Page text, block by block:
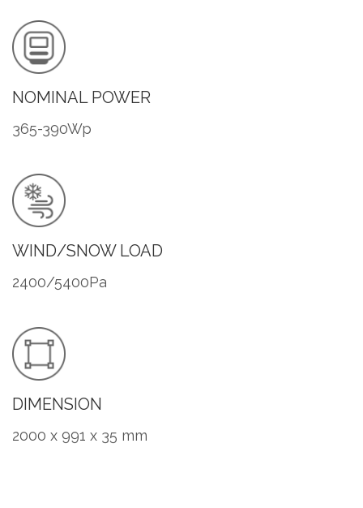
NOMINAL POWER
365-390Wp
WIND/SNOW LOAD
2400/5400Pa
DIMENSION
2000 x 991 x 35 mm